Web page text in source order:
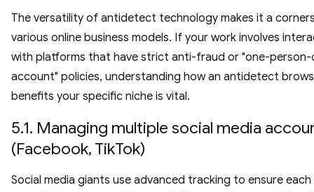
The versatility of antidetect technology makes it a
various online business models. If your work involves
with platforms that have strict anti-fraud or "one-
account" policies, understanding how an antidetect
benefits your specific niche is vital.
5.1. Managing multiple social media
(Facebook, TikTok)
Social media giants use advanced tracking to ensure each